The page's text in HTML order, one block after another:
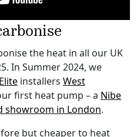
the heat in all our UK
In Summer 2024, we
installers West
first heat pump – a Nibe
showroom in London.
but cheaper to heat